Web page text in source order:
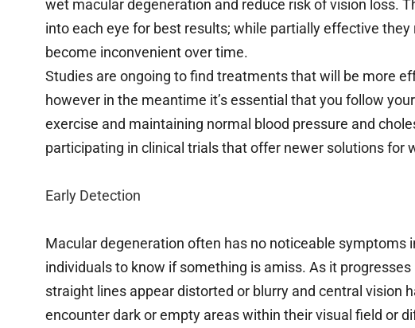
wet macular degeneration and reduce risk of vision loss.
into each eye for best results; while partially effective
become inconvenient over time.
Studies are ongoing to find treatments that will be more
however in the meantime it’s essential that you follow
exercise and maintaining normal blood pressure and
participating in clinical trials that offer newer solutions for
Early Detection
Macular degeneration often has no noticeable symptoms
individuals to know if something is amiss. As it
straight lines appear distorted or blurry and central vision
encounter dark or empty areas within their visual field or